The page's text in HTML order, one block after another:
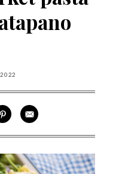
PINTEREST
SHARE VIA EMAIL